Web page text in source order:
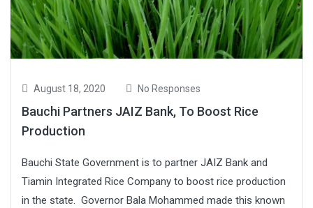
August 18, 2020 No Responses
Bauchi Partners JAIZ Bank, To Boost Rice
Production
Bauchi State Government is to partner JAIZ Bank and
Tiamin Integrated Rice Company to boost rice production
in the state. Governor Bala Mohammed made this known